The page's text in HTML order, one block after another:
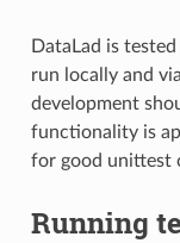
DataLad is
run locally and
development
functionality is
for good unittest
Running